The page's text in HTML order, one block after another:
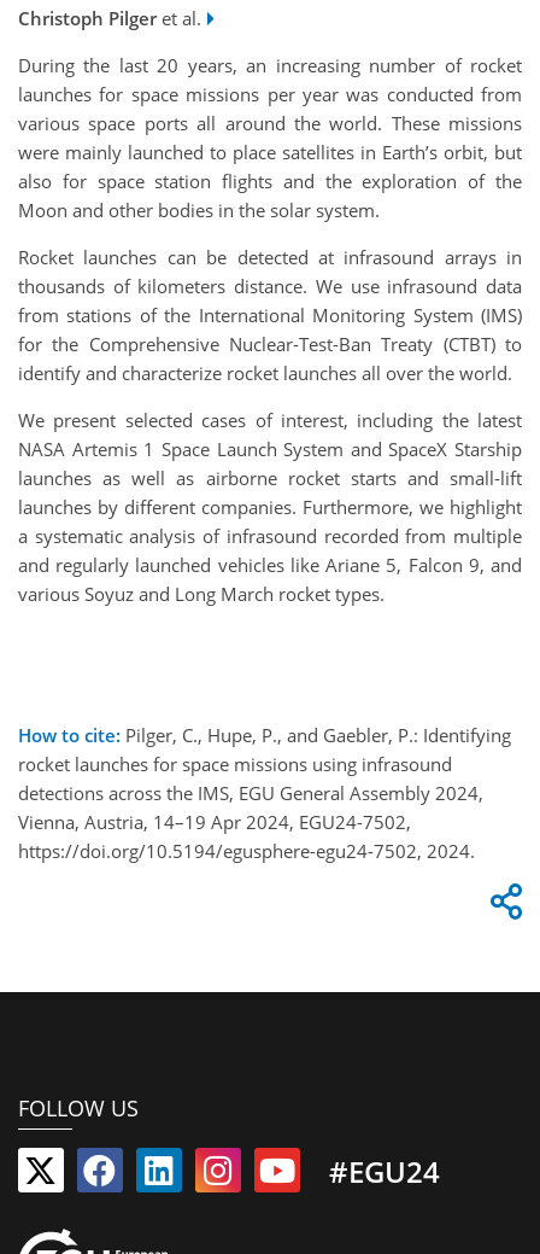
Christoph Pilgeret al.
During the last 20 years, an increasing number of rocket
launches for space missions per year was conducted from
various space ports all around the world. These missions
were mainly launched to place satellites in Earth’s orbit, but
also for space station flights and the exploration of the
Moon and other bodies in the solar system.
Rocket launches can be detected at infrasound arrays in
thousands of kilometers distance. We use infrasound data
from stations of the International Monitoring System (IMS)
for the Comprehensive Nuclear-Test-Ban Treaty (CTBT) to
identify and characterize rocket launches all over the world.
We present selected cases of interest, including the latest
NASA Artemis 1 Space Launch System and SpaceX Starship
launches as well as airborne rocket starts and small-lift
launches by different companies. Furthermore, we highlight
a systematic analysis of infrasound recorded from multiple
and regularly launched vehicles like Ariane 5, Falcon 9, and
various Soyuz and Long March rocket types.
How to cite: Pilger, C., Hupe, P., and Gaebler, P.: Identifying
rocket launches for space missions using infrasound
detections across the IMS, EGU General Assembly 2024,
Vienna, Austria, 14–19 Apr 2024, EGU24-7502,
https://doi.org/10.5194/egusphere-egu24-7502, 2024.
FOLLOW US
#EGU24